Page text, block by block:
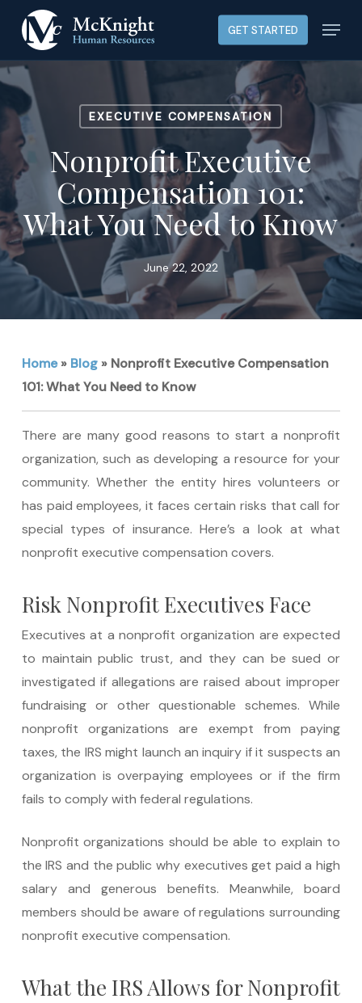
main
content
GET STARTED Menu
EXECUTIVE COMPENSATION
Nonprofit Executive
Compensation 101:
What You Need to Know
June 22, 2022
Home» Blog» Nonprofit Executive Compensation
101: What You Need to Know
There are many good reasons to start a nonprofit
organization, such as developing a resource for your
community. Whether the entity hires volunteers or
has paid employees, it faces certain risks that call for
special types of insurance. Here’s a look at what
nonprofit executive compensation covers.
Risk Nonprofit Executives Face
Executives at a nonprofit organization are expected
to maintain public trust, and they can be sued or
investigated if allegations are raised about improper
fundraising or other questionable schemes. While
nonprofit organizations are exempt from paying
taxes, the IRS might launch an inquiry if it suspects an
organization is overpaying employees or if the firm
fails to comply with federal regulations.
Nonprofit organizations should be able to explain to
the IRS and the public why executives get paid a high
salary and generous benefits. Meanwhile, board
members should be aware of regulations surrounding
nonprofit executive compensation.
What the IRS Allows for Nonprofit